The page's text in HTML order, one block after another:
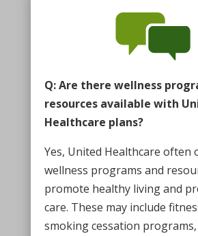
Q: Are there wellness
resources available with
Healthcare plans?
Yes, United Healthcare often
wellness programs and
promote healthy living and
care. These may include
smoking cessation